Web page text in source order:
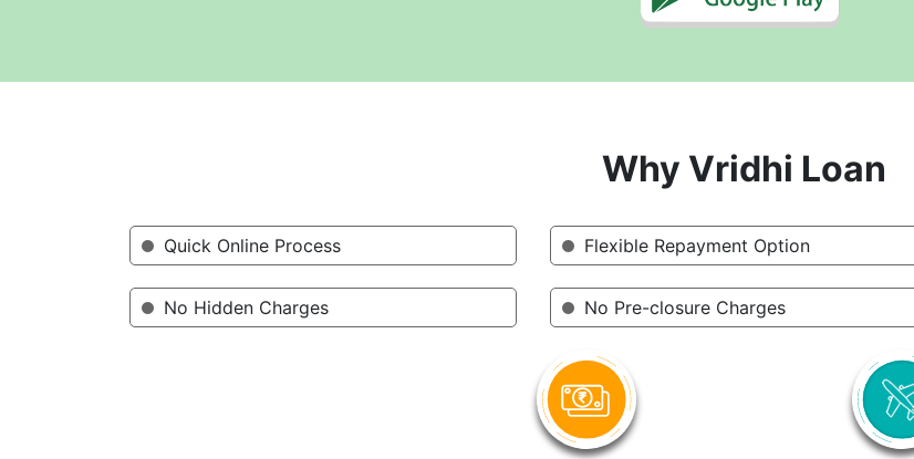
Why Vridhi Loan
Quick Online Process
No Hidden Charges
Flexible Repayment Option
No Pre-closure Charges